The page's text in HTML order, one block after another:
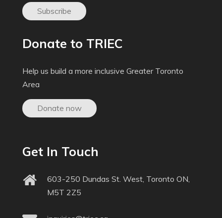
Subscribe
Donate to TRIEC
Help us build a more inclusive Greater Toronto
Area
Donate now
Get In Touch
603-250 Dundas St. West, Toronto ON,
M5T 2Z5